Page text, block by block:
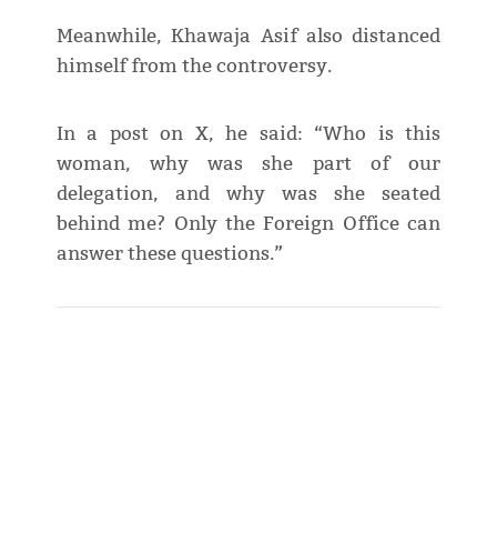
Meanwhile, Khawaja Asif also distanced
himself from the controversy.
In a post on X, he said: “Who is this
woman, why was she part of our
delegation, and why was she seated
behind me? Only the Foreign Office can
answer these questions.”